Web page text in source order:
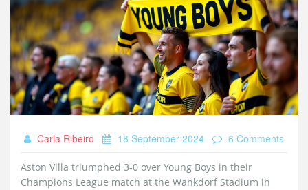
Carla Ribeiro 18 September 2024 6 Comments
Aston Villa triumphed 3-0 over Young Boys in their
Champions League match at the Wankdorf Stadium in